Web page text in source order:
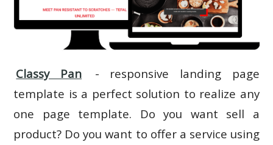
Classy Pan
- responsive landing page
template is a perfect solution to realize any
one page template. Do you want sell a
product? Do you want to offer a service using